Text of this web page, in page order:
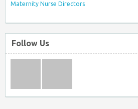
Maternity Nurse Directors
Follow Us